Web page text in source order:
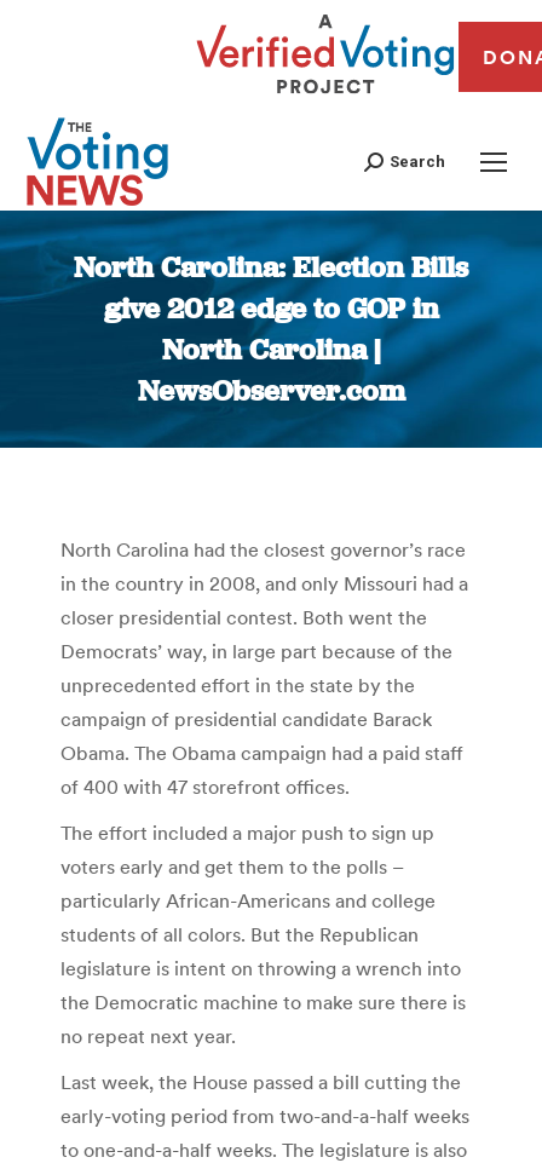
Search
North Carolina: Election Bills
give 2012 edge to GOP in
North Carolina |
NewsObserver.com
You are here:
North Carolina had the closest governor’s race
in the country in 2008, and only Missouri had a
closer presidential contest. Both went the
Democrats’ way, in large part because of the
unprecedented effort in the state by the
campaign of presidential candidate Barack
Obama. The Obama campaign had a paid staff
of 400 with 47 storefront offices.
The effort included a major push to sign up
voters early and get them to the polls –
particularly African-Americans and college
students of all colors. But the Republican
legislature is intent on throwing a wrench into
the Democratic machine to make sure there is
no repeat next year.
Last week, the House passed a bill cutting the
early-voting period from two-and-a-half weeks
to one-and-a-half weeks. The legislature is also